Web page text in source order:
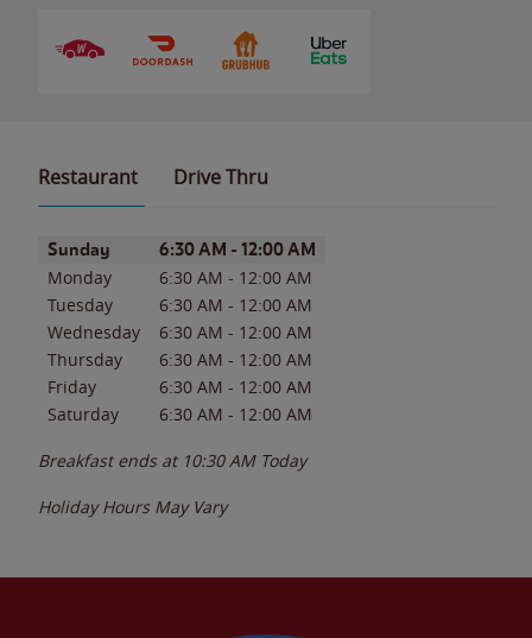
Restaurant Drive Thru
Day of the WeekHours
Sunday 6:30 AM - 12:00 AM
Monday 6:30 AM - 12:00 AM
Tuesday
6:30 AM - 12:00 AM
Wednesday
6:30 AM - 12:00 AM
Thursday
6:30 AM - 12:00 AM
Friday
6:30 AM - 12:00 AM
Saturday
6:30 AM - 12:00 AM
Breakfast ends at 10:30 AM Today
Holiday Hours May Vary